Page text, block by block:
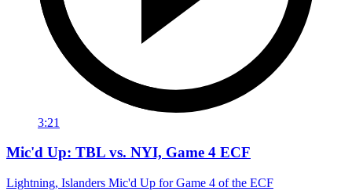
3:21
Mic'd Up: TBL vs. NYI, Game 4 ECF
Lightning, Islanders Mic'd Up for Game 4 of the ECF